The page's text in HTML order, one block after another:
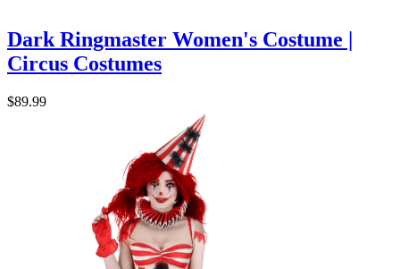
Dark Ringmaster Women's Costume |
Circus Costumes
$89.99